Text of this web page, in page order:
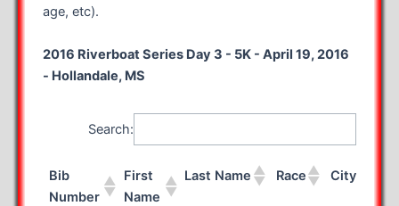
age, etc).
2016 Riverboat Series Day 3 - 5K - April 19, 2016
- Hollandale, MS
Search:
Bib
Number
First
Name
Last Name Race City